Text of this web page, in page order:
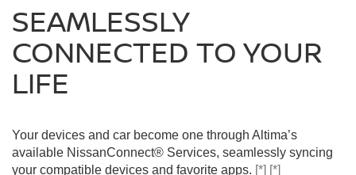
SEAMLESSLY
CONNECTED TO YOUR
LIFE
Your devices and car become one through Altima’s
available NissanConnect® Services, seamlessly syncing
your compatible devices and favorite apps. [*] [*]